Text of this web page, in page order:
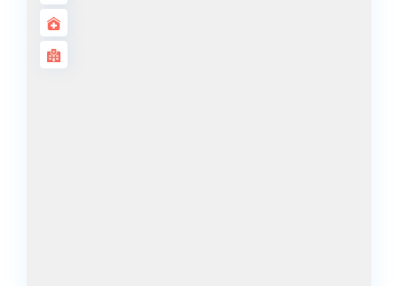
SOBHA
HARTLAND